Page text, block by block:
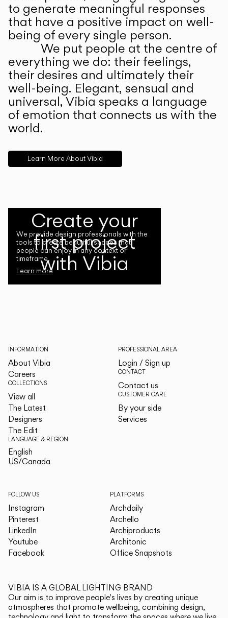
to generate meaningful responses
that have a positive impact on well-
being of every single person.
We put people at the centre of
everything we do: their feelings,
their desires and ultimately their
well-being. Elegant, sensual and
universal, Vibia speaks a language
of emotion that connects us with the
world.
Learn More About Vibia
Create your
first project
with Vibia
We provide design professionals with the
tools to create beautiful spaces that
people can enjoy in any context or
timeframe.
Learn more
INFORMATION
About Vibia
Careers
COLLECTIONS
View all
The Latest
Designers
The Edit
LANGUAGE & REGION
English
US/Canada
PROFESSIONAL AREA
Login / Sign up
CONTACT
Contact us
CUSTOMER CARE
By your side
Services
FOLLOW US
Instagram
Pinterest
LinkedIn
Youtube
Facebook
PLATFORMS
Archdaily
Archello
Archiproducts
Architonic
Office Snapshots
VIBIA IS A GLOBAL LIGHTING BRAND
Our aim is to improve people's lives by creating unique
atmospheres that promote wellbeing, combining design,